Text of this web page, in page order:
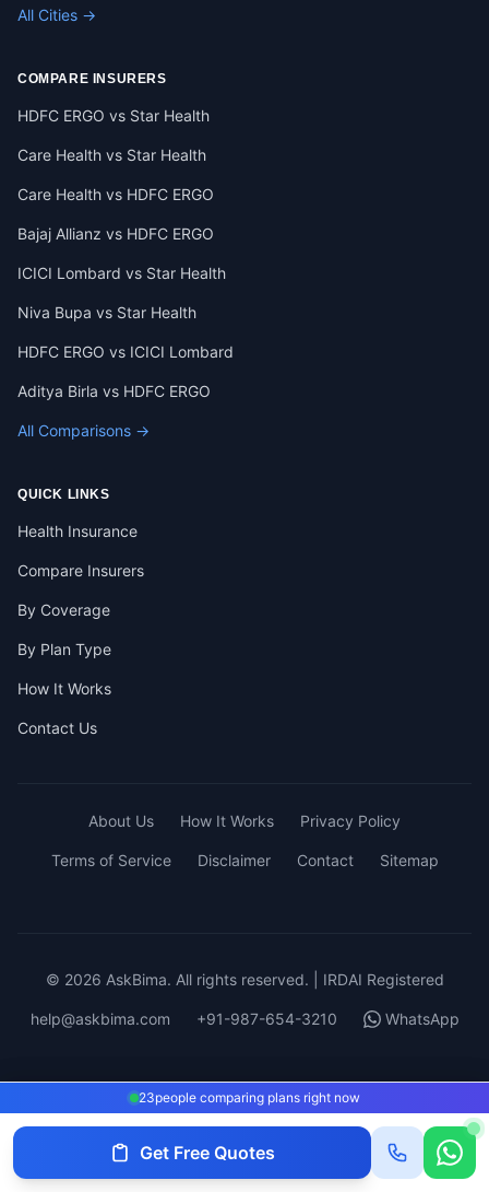
23people comparing plans right now
Get Quotes
All Cities →
COMPARE INSURERS
HDFC ERGO vs Star Health
Care Health vs Star Health
Care Health vs HDFC ERGO
Bajaj Allianz vs HDFC ERGO
ICICI Lombard vs Star Health
Niva Bupa vs Star Health
HDFC ERGO vs ICICI Lombard
Aditya Birla vs HDFC ERGO
All Comparisons →
QUICK LINKS
Health Insurance
Compare Insurers
By Coverage
By Plan Type
How It Works
Contact Us
About Us How It Works Privacy Policy
Terms of Service Disclaimer Contact Sitemap
© 2026 AskBima. All rights reserved. | IRDAI Registered
help@askbima.com +91-987-654-3210 WhatsApp
23people comparing plans right now
Get Free Quotes